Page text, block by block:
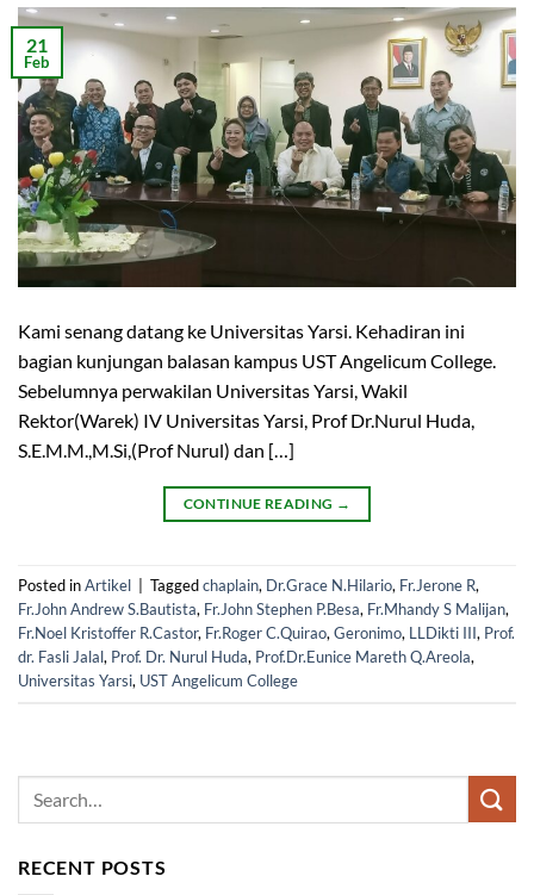
21
Feb
Kami senang datang ke Universitas Yarsi. Kehadiran ini
bagian kunjungan balasan kampus UST Angelicum College.
Sebelumnya perwakilan Universitas Yarsi, Wakil
Rektor(Warek) IV Universitas Yarsi, Prof Dr.Nurul Huda,
S.E.M.M.,M.Si,(Prof Nurul) dan […]
CONTINUE READING →
Posted inArtikel Taggedchaplain, Dr.Grace N.Hilario, Fr.Jerone R,
Fr.John Andrew S.Bautista, Fr.John Stephen P.Besa, Fr.Mhandy S Malijan,
Fr.Noel Kristoffer R.Castor, Fr.Roger C.Quirao, Geronimo, LLDikti III, Prof.
dr. Fasli Jalal, Prof. Dr. Nurul Huda, Prof.Dr.Eunice Mareth Q.Areola,
Universitas Yarsi, UST Angelicum College
RECENT POSTS